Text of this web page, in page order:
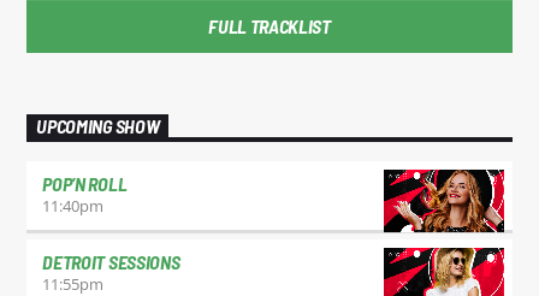
FULL TRACKLIST
UPCOMING SHOW
POP’N ROLL
11:40pm
DETROIT SESSIONS
11:55pm